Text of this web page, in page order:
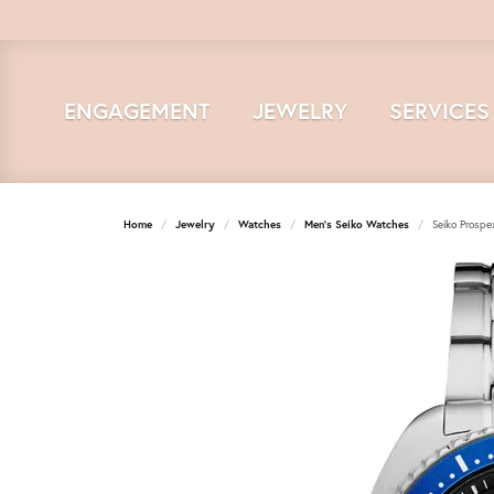
ENGAGEMENT JEWELRY SERVICES
Home Jewelry Watches Men's Seiko Watches Seiko